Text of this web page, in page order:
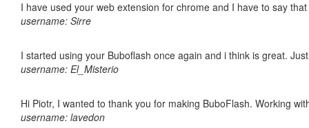
I have used your web extension for chrome and I have to say
username: Sirre
I started using your Buboflash once again and i think is great.
username: El_Misterio
Hi Piotr, I wanted to thank you for making BuboFlash. Working
username: lavedon